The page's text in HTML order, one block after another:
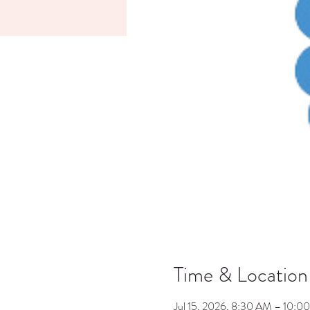
Time & Location
Jul 15, 2026, 8:30 AM –